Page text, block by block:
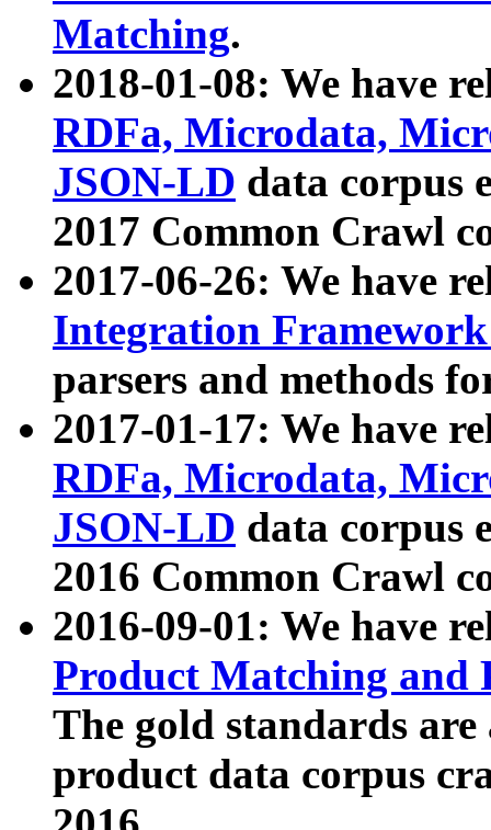
Matching.
2018-01-08: We have
RDFa, Microdata,
JSON-LD data corpus
2017 Common Crawl
2017-06-26: We have
Integration
parsers and methods
2017-01-17: We have
RDFa, Microdata,
JSON-LD data corpus
2016 Common Crawl
2016-09-01: We have
Product Matching and
The gold standards
product data corpus